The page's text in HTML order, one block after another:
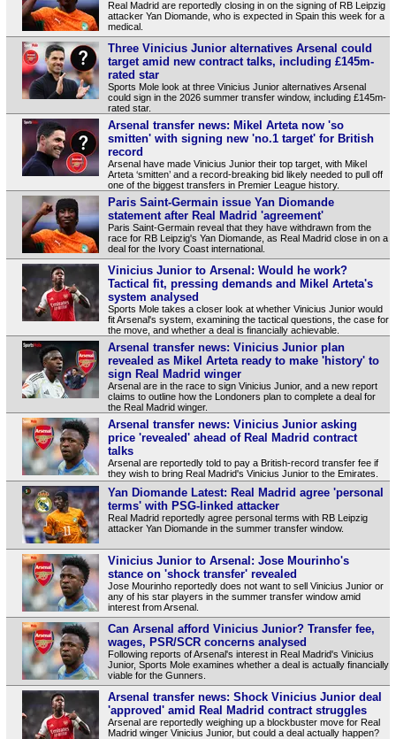
Real Madrid are reportedly closing in on the signing of RB Leipzig
attacker Yan Diomande, who is expected in Spain this week for a
medical.
Three Vinicius Junior alternatives Arsenal could
target amid new contract talks, including £145m-
rated star
Sports Mole look at three Vinicius Junior alternatives Arsenal
could sign in the 2026 summer transfer window, including £145m-
rated star.
Arsenal transfer news: Mikel Arteta now 'so
smitten' with signing new 'no.1 target' for British
record
Arsenal have made Vinicius Junior their top target, with Mikel
Arteta ‘smitten’ and a record‑breaking bid likely needed to pull off
one of the biggest transfers in Premier League history.
Paris Saint-Germain issue Yan Diomande
statement after Real Madrid 'agreement'
Paris Saint-Germain reveal that they have withdrawn from the
race for RB Leipzig's Yan Diomande, as Real Madrid close in on a
deal for the Ivory Coast international.
Vinicius Junior to Arsenal: Would he work?
Tactical fit, pressing demands and Mikel Arteta's
system analysed
Sports Mole takes a closer look at whether Vinicius Junior would
fit Arsenal's system, examining the tactical questions, the case for
the move, and whether a deal is financially achievable.
Arsenal transfer news: Vinicius Junior plan
revealed as Mikel Arteta ready to make 'history' to
sign Real Madrid winger
Arsenal are in the race to sign Vinicius Junior, and a new report
claims to outline how the Londoners plan to complete a deal for
the Real Madrid winger.
Arsenal transfer news: Vinicius Junior asking
price 'revealed' ahead of Real Madrid contract
talks
Arsenal are reportedly told to pay a British-record transfer fee if
they wish to bring Real Madrid's Vinicius Junior to the Emirates.
Yan Diomande Latest: Real Madrid agree 'personal
terms' with PSG-linked attacker
Real Madrid reportedly agree personal terms with RB Leipzig
attacker Yan Diomande in the summer transfer window.
Vinicius Junior to Arsenal: Jose Mourinho's
stance on 'shock transfer' revealed
Jose Mourinho reportedly does not want to sell Vinicius Junior or
any of his star players in the summer transfer window amid
interest from Arsenal.
Can Arsenal afford Vinicius Junior? Transfer fee,
wages, PSR/SCR concerns analysed
Following reports of Arsenal's interest in Real Madrid's Vinicius
Junior, Sports Mole examines whether a deal is actually financially
viable for the Gunners.
Arsenal transfer news: Shock Vinicius Junior deal
'approved' amid Real Madrid contract struggles
Arsenal are reportedly weighing up a blockbuster move for Real
Madrid winger Vinicius Junior, but could a deal actually happen?